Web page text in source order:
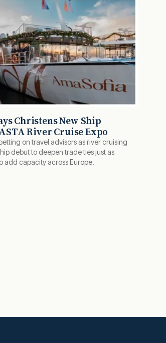
Christens New Ship
River Cruise Expo
on travel advisors as river cruising
debut to deepen trade ties just as
add capacity across Europe.